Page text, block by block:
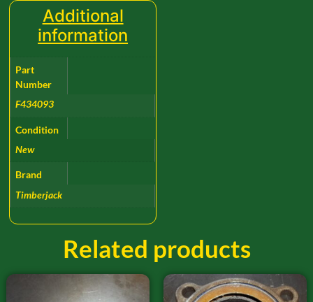
Additional
information
Part
Number
F434093
Condition
New
Brand
Timberjack
Related products